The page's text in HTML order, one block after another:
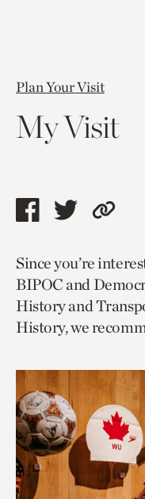
Plan Your Visit
My Visit
Share
page
via
facebook
Share
page
via
twitter
Copy
to
page.
Since you’re
BIPOC and
History and
History, we